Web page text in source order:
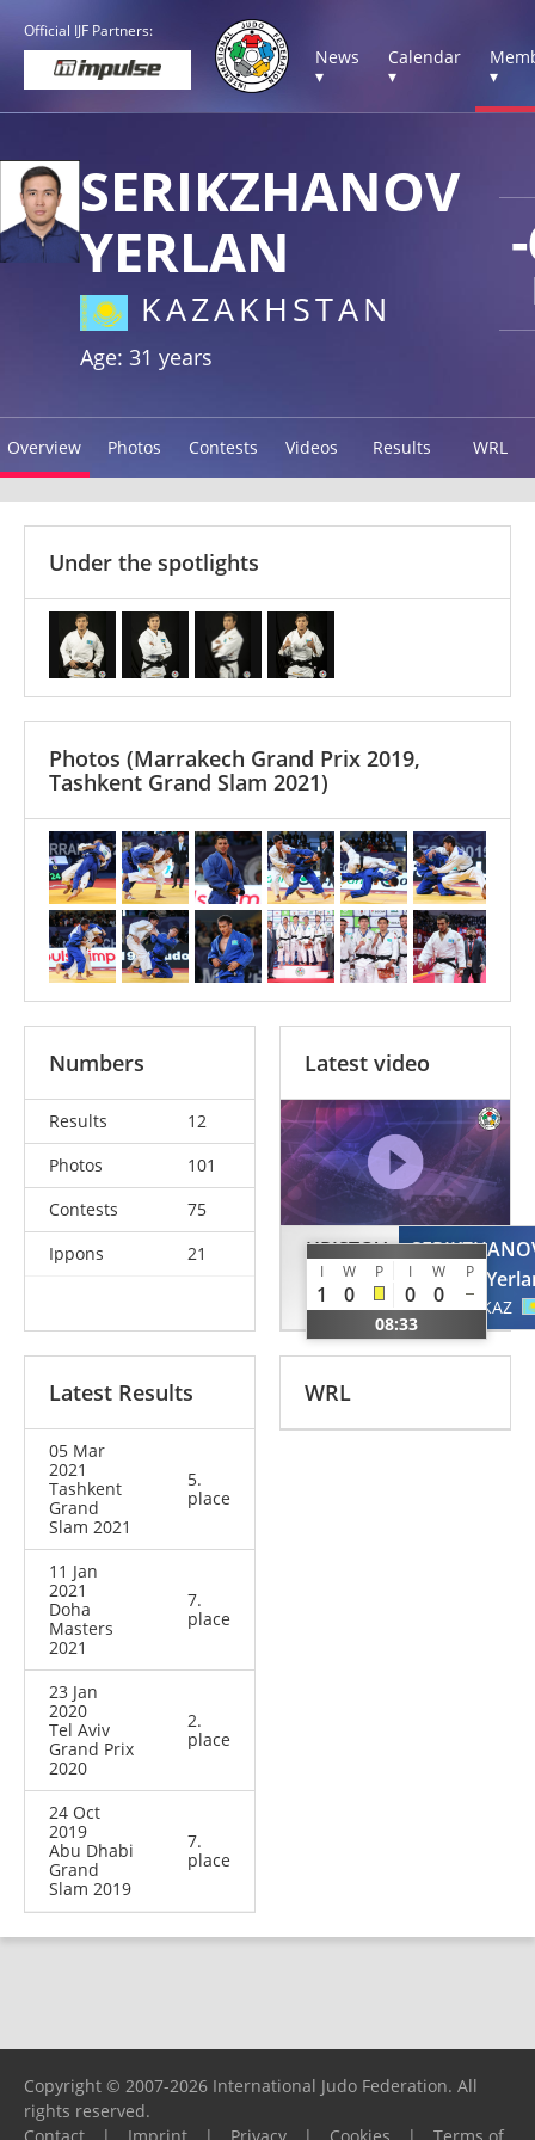
Official IJF Partners:
News
▾
Calendar
▾
▾
SERIKZHANOV
YERLAN
KAZAKHSTAN
Age: 31 years
Overview Photos Contests Videos Results WRL
Under the spotlights
Photos (Marrakech Grand Prix 2019,
Tashkent Grand Slam 2021)
Numbers
Results
12
Photos
101
Contests
75
Ippons
21
Latest video
HRISTOV
Mark
BUL
I W P I W P
1 0 0 0
08:33
KAZ
Latest Results
05 Mar
2021
Tashkent
Grand
Slam 2021
5.
place
11 Jan
2021
Doha
Masters
2021
7.
place
23 Jan
2020
Tel Aviv
Grand Prix
2020
2.
place
24 Oct
2019
Abu Dhabi
Grand
Slam 2019
7.
place
WRL
Copyright © 2007-2026 International Judo Federation. All
rights reserved.